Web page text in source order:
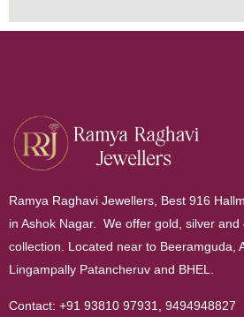
Ramya Raghavi Jewellers, Best 916
in Ashok Nagar. We offer gold, silver and
collection. Located near to Beeramguda,
Lingampally Patancheruv and BHEL.
Contact: +91 93810 97931 9494948827